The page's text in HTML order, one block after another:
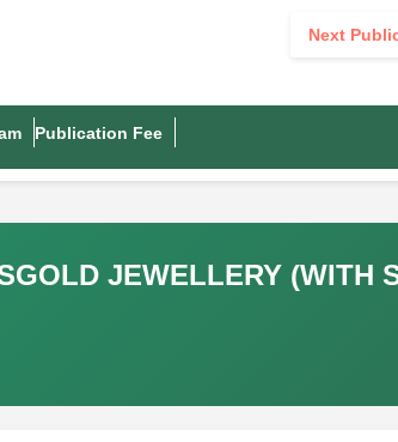
Next
Publication Fee
JEWELLERY (WITH